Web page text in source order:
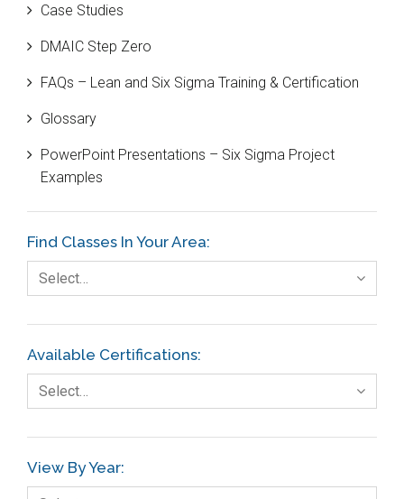
Black Belt
Case Study
Cause and Effect Matrix
Customer Service
DIFOT
Fault Tree Analysis
Finance
Foodservice
Gage R+R
GE
Government
Case Studies
DMAIC Step Zero
FAQs – Lean and Six Sigma Training & Certification
Glossary
PowerPoint Presentations – Six Sigma Project
Examples
Find Classes In Your Area:
Select…
Available Certifications:
Select…
View By Year: